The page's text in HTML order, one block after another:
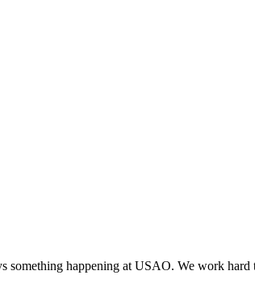
something happening at USAO. We work